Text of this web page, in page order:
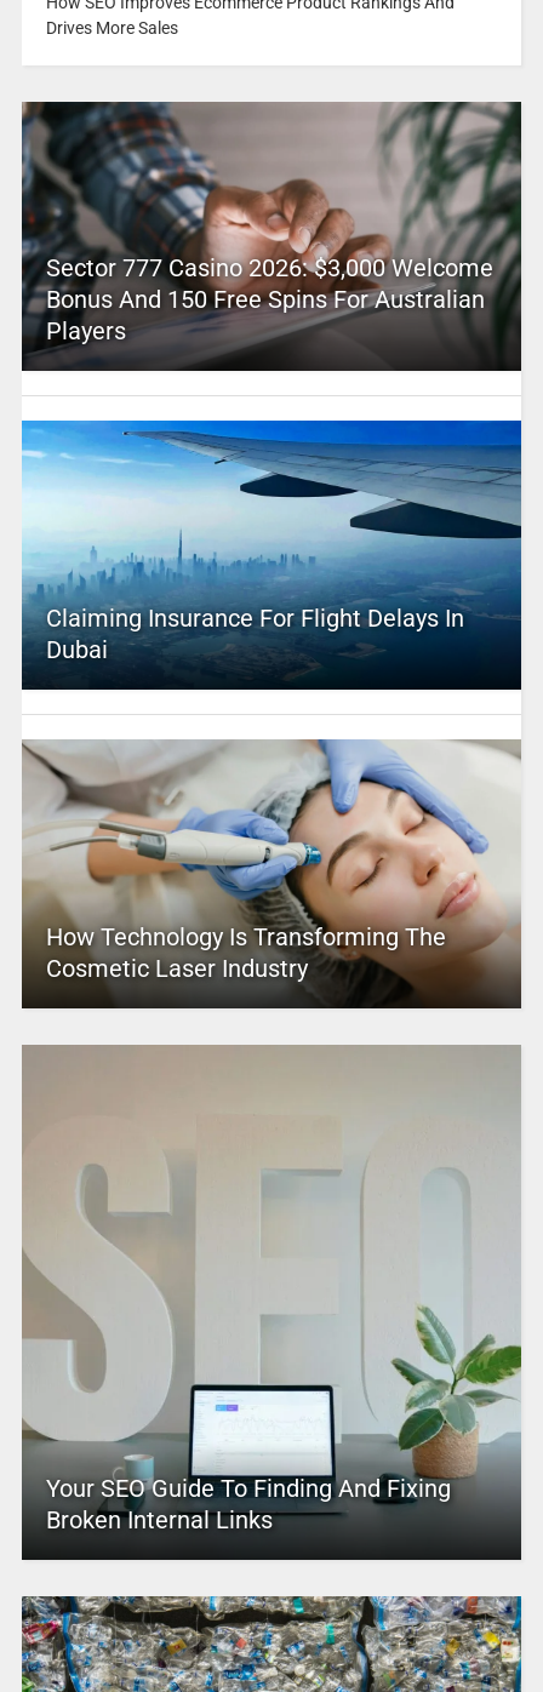
Drives More Sales
Sector 777 Casino 2026: $3,000 Welcome
Bonus And 150 Free Spins For Australian
Players
Claiming Insurance For Flight Delays In
Dubai
How Technology Is Transforming The
Cosmetic Laser Industry
Your SEO Guide To Finding And Fixing
Broken Internal Links